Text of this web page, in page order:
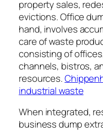
property sales,
evictions. Office
hand, involves
care of waste
consisting of
channels, bistros,
resources.
industrial waste
When integrated,
business dump